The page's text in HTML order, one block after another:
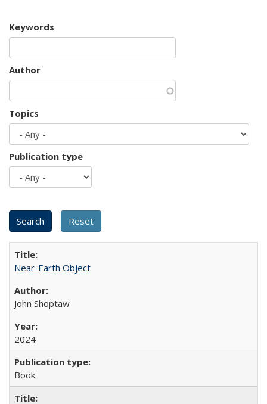
Keywords
Author
Topics
Publication type
Near-Earth Object
John Shoptaw
2024
Book